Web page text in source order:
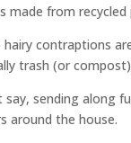
made from recycled
hairy contraptions
trash (or
say, sending along
around the house.